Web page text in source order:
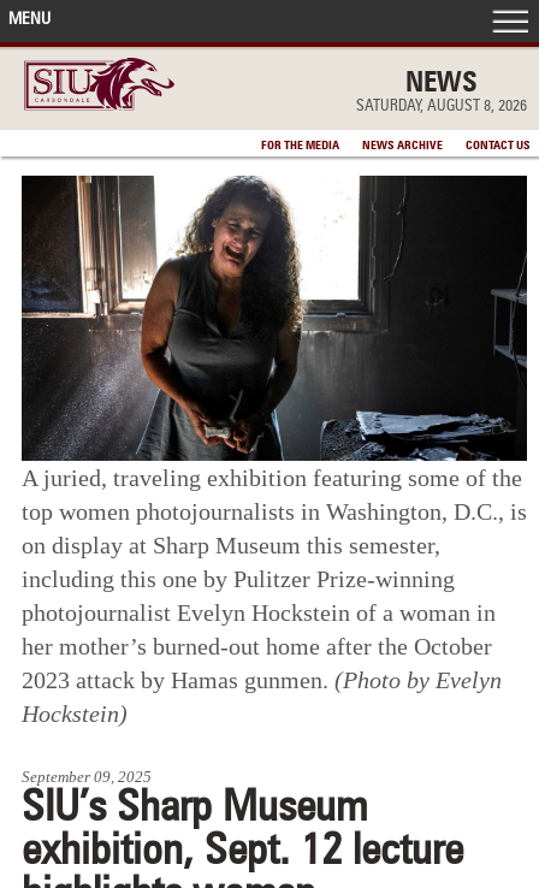
NEWS
SATURDAY, AUGUST 8, 2026
FOR THE MEDIA NEWS ARCHIVE CONTACT US
MENU
FRONT PAGE
IN THE NEWS
ACCOMPLISHMENTS
POINTS OF PRIDE
DEAN’S/GRADS LISTS
A juried, traveling exhibition featuring some of the
top women photojournalists in Washington, D.C., is
on display at Sharp Museum this semester,
including this one by Pulitzer Prize-winning
photojournalist Evelyn Hockstein of a woman in
her mother’s burned-out home after the October
2023 attack by Hamas gunmen. (Photo by Evelyn
Hockstein)
September 09, 2025
SIU’s Sharp Museum
exhibition, Sept. 12 lecture